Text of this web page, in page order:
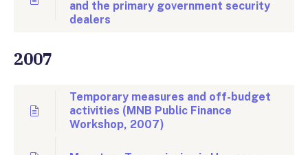
and the primary government security
dealers
2007
Temporary measures and off-budget
activities (MNB Public Finance
Workshop, 2007)